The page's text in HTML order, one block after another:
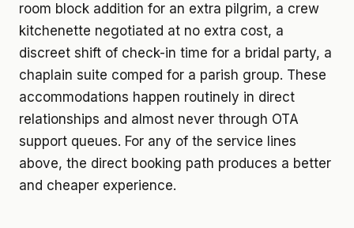
room block addition for an extra pilgrim, a crew
kitchenette negotiated at no extra cost, a
discreet shift of check-in time for a bridal party, a
chaplain suite comped for a parish group. These
accommodations happen routinely in direct
relationships and almost never through OTA
support queues. For any of the service lines
above, the direct booking path produces a better
and cheaper experience.